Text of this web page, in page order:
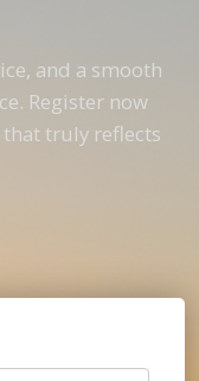
and a smooth
Register now
truly reflects